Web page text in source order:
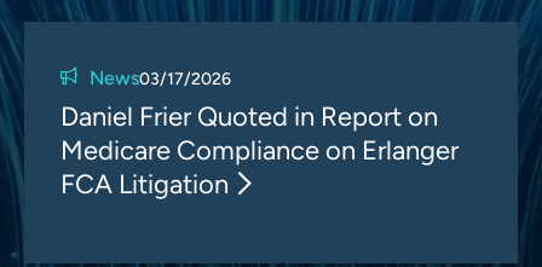
News03/17/2026
Daniel Frier Quoted in Report on
Medicare Compliance on Erlanger
FCA Litigation